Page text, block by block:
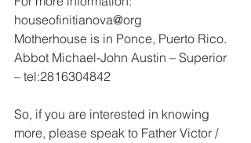
houseofinitianova@org
Motherhouse is in Ponce, Puerto Rico.
Abbot Michael-John Austin – Superior
– tel:2816304842
So, if you are interested in knowing
more, please speak to Father Victor /